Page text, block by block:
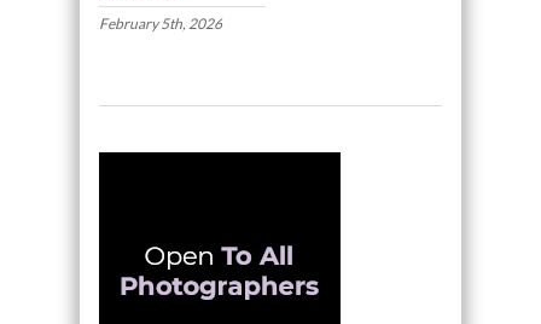
February 5th, 2026